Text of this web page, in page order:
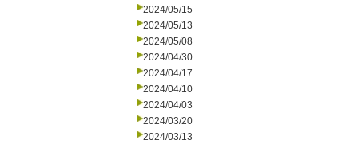
2024/05/15
2024/05/13
2024/05/08
2024/04/30
2024/04/17
2024/04/10
2024/04/03
2024/03/20
2024/03/13